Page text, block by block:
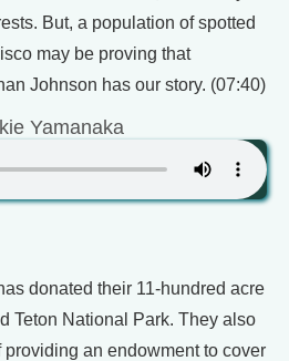
But, a population of spotted
may be proving that
Johnson has our story. (07:40)
Yamanaka
donated their 11-hundred acre
Teton National Park. They also
an endowment to cover